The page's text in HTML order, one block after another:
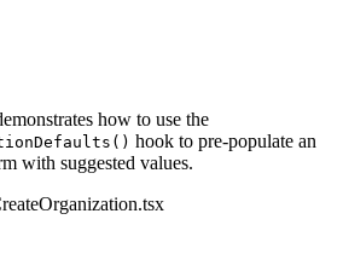
how to use the
hook to pre-populate an
with suggested values.